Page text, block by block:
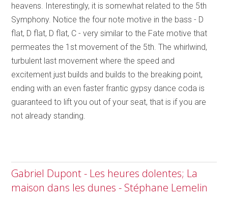
heavens. Interestingly, it is somewhat related to the 5th
Symphony. Notice the four note motive in the bass - D
flat, D flat, D flat, C - very similar to the Fate motive that
permeates the 1st movement of the 5th. The whirlwind,
turbulent last movement where the speed and
excitement just builds and builds to the breaking point,
ending with an even faster frantic gypsy dance coda is
guaranteed to lift you out of your seat, that is if you are
not already standing.
Gabriel Dupont - Les heures dolentes; La
maison dans les dunes - Stéphane Lemelin